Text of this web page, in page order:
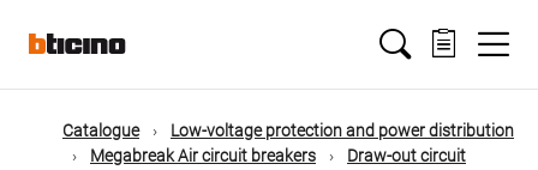
mainMain
navigation
Catalogue
Low-voltage protection and power distribution
Megabreak Air circuit breakers
Draw-out circuit